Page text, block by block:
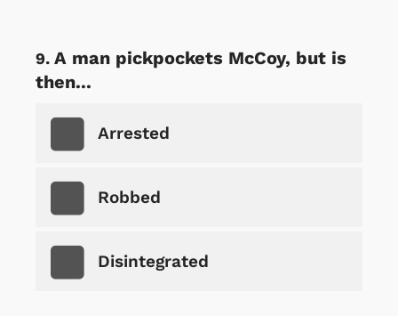
A man pickpockets McCoy, but is
then...
Arrested
Robbed
Disintegrated